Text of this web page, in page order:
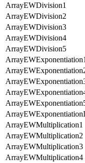
ArrayEWDivision1
ArrayEWDivision2
ArrayEWDivision3
ArrayEWDivision4
ArrayEWDivision5
ArrayEWExponentiation1
ArrayEWMultiplication1
ArrayEWMultiplication2
ArrayEWMultiplication3
ArrayEWMultiplication4